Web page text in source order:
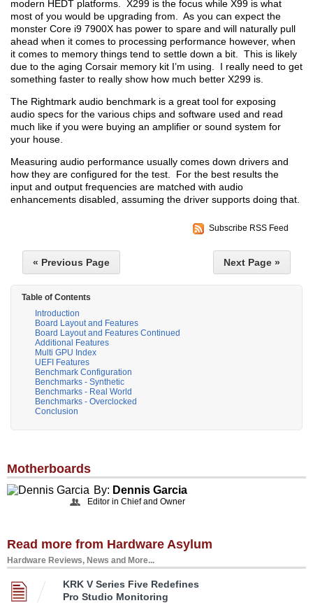
modern HEDT platforms. X299 is the focus while X99 is what
most of you would be upgrading from. As you can expect the
monster Core i9 7900X has power to spare and will naturally pull
ahead when it comes to processing performance however, when
it comes to memory things tend to settle down a bit. This is likely
due to the aging Corsair memory kit I’m using. I really need to get
something faster to really show how much better X299 is.
The Rightmark audio benchmark is a great tool for exposing
audio specs for the various chips and software used and read
much like if you were buying an amplifier or sound system for
your house.
Measuring audio performance usually comes down drivers and
how they are configured for the test. For the best results the
input and output frequencies are matched with audio
enhancements disabled, assuming the driver supports doing that.
Subscribe RSS Feed
« Previous Page Next Page »
Table of Contents
Introduction
Board Layout and Features
Board Layout and Features Continued
Additional Features
Multi GPU Index
UEFI Features
Benchmark Configuration
Benchmarks - Synthetic
Benchmarks - Real World
Benchmarks - Overclocked
Conclusion
Motherboards
By: Dennis Garcia
Editor in Chief and Owner
Read more from Hardware Asylum
Hardware Reviews, News and More...
KRK V Series Five Redefines
Pro Studio Monitoring